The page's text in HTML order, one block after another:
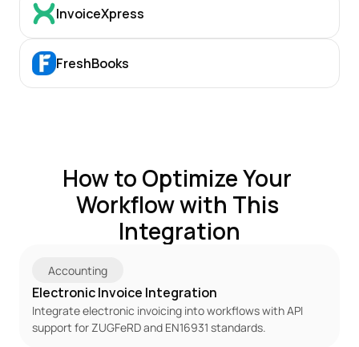
InvoiceXpress
FreshBooks
How to Optimize Your
Workflow with This
Integration
Accounting
Electronic Invoice Integration
Integrate electronic invoicing into workflows with API
support for ZUGFeRD and EN16931 standards.